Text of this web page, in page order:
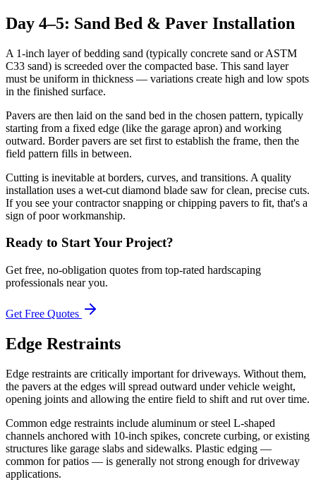
Day 4–5: Sand Bed & Paver Installation
A 1-inch layer of bedding sand (typically concrete sand or ASTM
C33 sand) is screeded over the compacted base. This sand layer
must be uniform in thickness — variations create high and low spots
in the finished surface.
Pavers are then laid on the sand bed in the chosen pattern, typically
starting from a fixed edge (like the garage apron) and working
outward. Border pavers are set first to establish the frame, then the
field pattern fills in between.
Cutting is inevitable at borders, curves, and transitions. A quality
installation uses a wet-cut diamond blade saw for clean, precise cuts.
If you see your contractor snapping or chipping pavers to fit, that's a
sign of poor workmanship.
Ready to Start Your Project?
Get free, no-obligation quotes from top-rated hardscaping
professionals near you.
Get Free Quotes
Edge Restraints
Edge restraints are critically important for driveways. Without them,
the pavers at the edges will spread outward under vehicle weight,
opening joints and allowing the entire field to shift and rut over time.
Common edge restraints include aluminum or steel L-shaped
channels anchored with 10-inch spikes, concrete curbing, or existing
structures like garage slabs and sidewalks. Plastic edging —
common for patios — is generally not strong enough for driveway
applications.